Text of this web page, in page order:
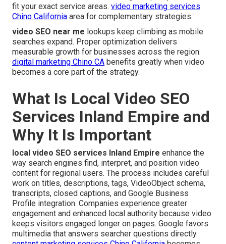
fit your exact service areas. video marketing services
Chino California area for complementary strategies.
video SEO near me lookups keep climbing as mobile
searches expand. Proper optimization delivers
measurable growth for businesses across the region.
digital marketing Chino CA benefits greatly when video
becomes a core part of the strategy.
What Is Local Video SEO
Services Inland Empire and
Why It Is Important
local video SEO services Inland Empire enhance the
way search engines find, interpret, and position video
content for regional users. The process includes careful
work on titles, descriptions, tags, VideoObject schema,
transcripts, closed captions, and Google Business
Profile integration. Companies experience greater
engagement and enhanced local authority because video
keeps visitors engaged longer on pages. Google favors
multimedia that answers searcher questions directly.